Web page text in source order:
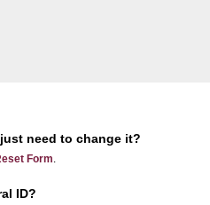
to change it?
.